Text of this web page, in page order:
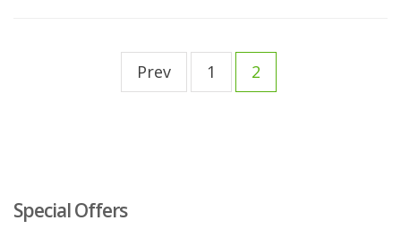
Prev 1 2
Special Offers